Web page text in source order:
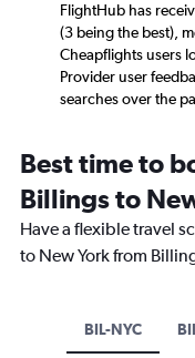
FlightHub has
(3 being the best),
Cheapflights users
Provider user
searches over the
Best time to
Billings to
Have a flexible travel
to New York from
BIL-NYC